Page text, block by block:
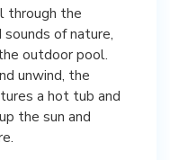
through the
of nature,
outdoor pool.
unwind, the
a hot tub and
the sun and